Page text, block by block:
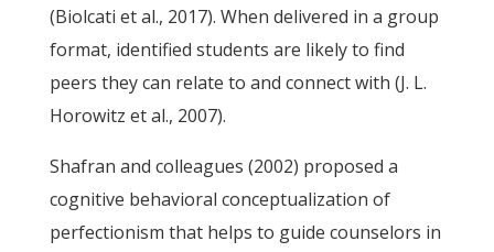
(Biolcati et al., 2017). When delivered in a group
format, identified students are likely to find
peers they can relate to and connect with (J. L.
Horowitz et al., 2007).
Shafran and colleagues (2002) proposed a
cognitive behavioral conceptualization of
perfectionism that helps to guide counselors in